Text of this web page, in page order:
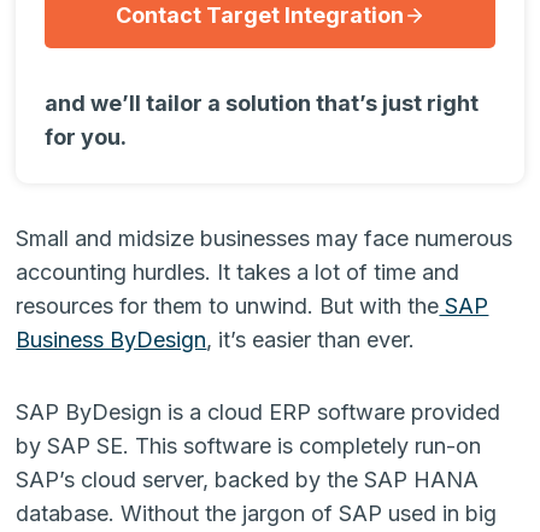
Contact Target Integration
and we’ll tailor a solution that’s just right
for you.
Small and midsize businesses may face numerous
accounting hurdles. It takes a lot of time and
resources for them to unwind. But with the SAP
Business ByDesign, it’s easier than ever.
SAP ByDesign is a cloud ERP software provided
by SAP SE. This software is completely run-on
SAP’s cloud server, backed by the SAP HANA
database. Without the jargon of SAP used in big